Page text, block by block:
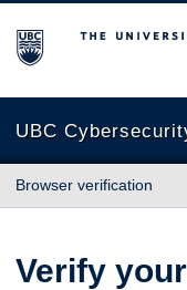
The University of
UBC
Browser verification
Verify